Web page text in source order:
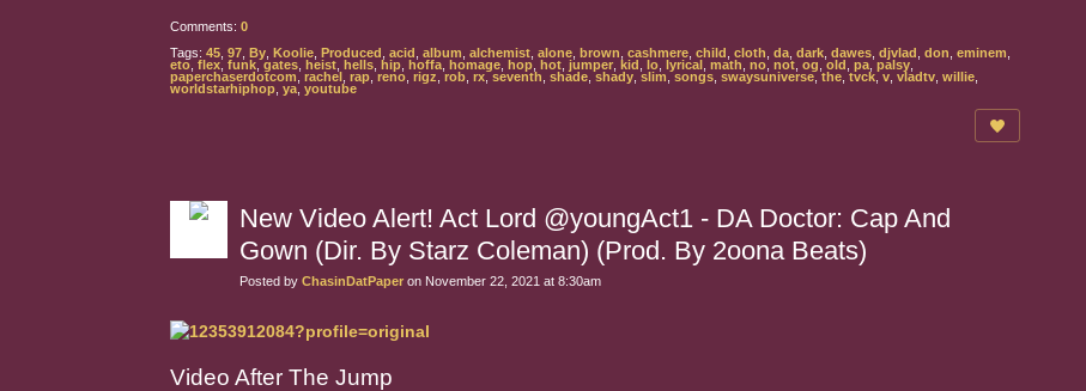
Comments: 0
Tags: 45 97 By Koolie Produced acid album alchemist alone brown cashmere child cloth da dark dawes djvlad don eminem
eto flex, funk,gates heist hells hip hoffa homage hop hot jumper kid lo lyrical math no, not og ,old pa ,palsy
paperchaserdotcom , rachel rap ,reno rigz ,rob rx,seventh shade ,shady slim ,songs swaysuniverse,the ,tvck,v vladtv willie
worldstarhiphop ya, youtube
New Video Alert! Act Lord @youngAct1 - DA Doctor: Cap And
Gown (Dir. By Starz Coleman) (Prod. By 2oona Beats)
Posted by ChasinDatPaper on November 22, 2021 at 8:30am
Video After The Jump